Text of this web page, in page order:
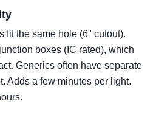
fit the same hole (6" cutout).
boxes (IC rated), which
Generics often have separate
Adds a few minutes per light.